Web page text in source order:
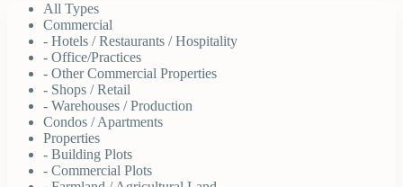
All Types
Commercial
- Hotels / Restaurants / Hospitality
- Office/Practices
- Other Commercial Properties
- Shops / Retail
- Warehouses / Production
Condos / Apartments
Properties
- Building Plots
- Commercial Plots